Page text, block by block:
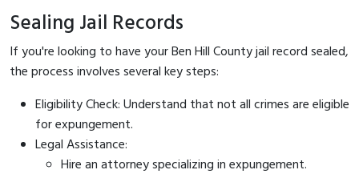
Sealing Jail Records
If you're looking to have your Ben Hill County jail record sealed,
the process involves several key steps:
Eligibility Check: Understand that not all crimes are eligible
for expungement.
Legal Assistance:
Hire an attorney specializing in expungement.